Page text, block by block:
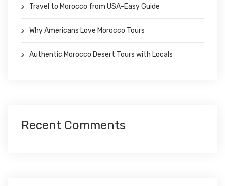
Travel to Morocco from USA-Easy Guide
Why Americans Love Morocco Tours
Authentic Morocco Desert Tours with Locals
Recent Comments